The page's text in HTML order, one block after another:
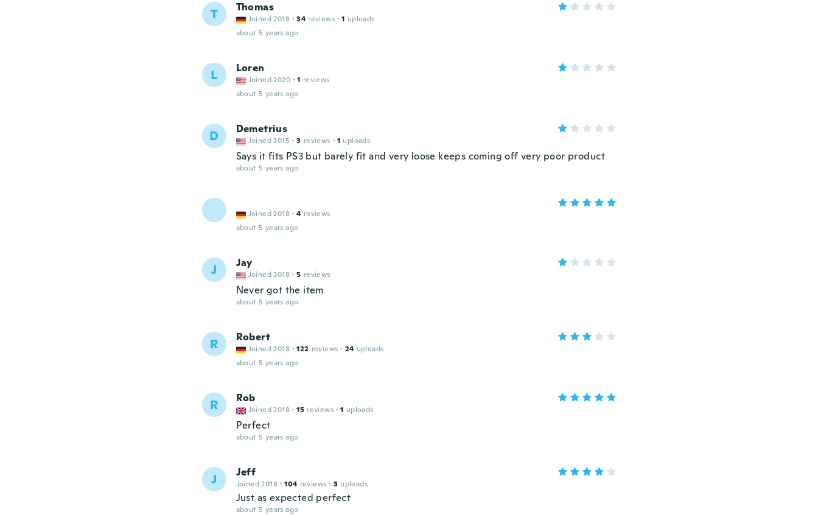
T Thomas
Joined 2018 · 34 reviews · 1 uploads
about 5 years ago
L Loren
Joined 2020 · 1 reviews
about 5 years ago
D Demetrius
Joined 2015 · 3 reviews · 1 uploads
Says it fits PS3 but barely fit and very loose keeps coming off very poor product
about 5 years ago
Joined 2018 · 4 reviews
about 5 years ago
J Jay
Joined 2018 · 5 reviews
Never got the item
about 5 years ago
R Robert
Joined 2018 · 122 reviews · 24 uploads
about 5 years ago
R Rob
Joined 2018 · 15 reviews · 1 uploads
Perfect
about 5 years ago
J Jeff
Joined 2018 · 104 reviews · 3 uploads
Just as expected perfect
about 5 years ago